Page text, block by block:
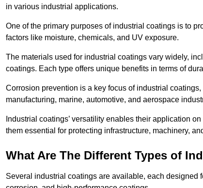
in various industrial applications.
One of the primary purposes of industrial coatings is to
factors like moisture, chemicals, and UV exposure.
The materials used for industrial coatings vary widely,
coatings. Each type offers unique benefits in terms of
Corrosion prevention is a key focus of industrial
manufacturing, marine, automotive, and aerospace
Industrial coatings’ versatility enables their application
them essential for protecting infrastructure, machinery,
What Are The Different Types of
Several industrial coatings are available, each